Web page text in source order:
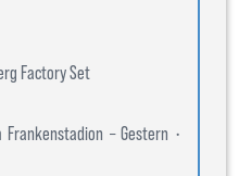
Factory Set
– Gestern •